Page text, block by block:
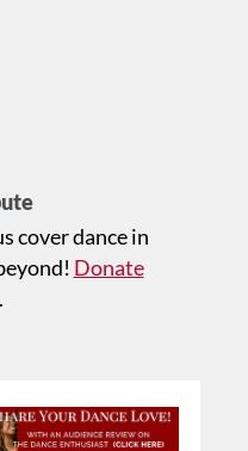
cover dance in
Donate